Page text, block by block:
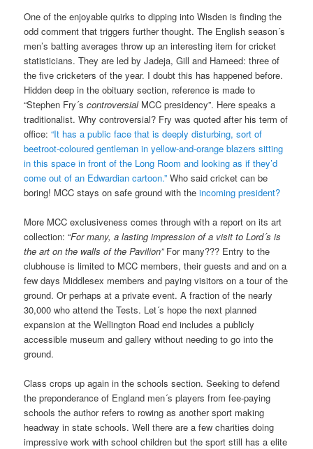
One of the enjoyable quirks to dipping into Wisden is finding the
odd comment that triggers further thought. The English season´s
men’s batting averages throw up an interesting item for cricket
statisticians. They are led by Jadeja, Gill and Hameed: three of
the five cricketers of the year. I doubt this has happened before.
Hidden deep in the obituary section, reference is made to
“Stephen Fry´scontroversial MCC presidency”. Here speaks a
traditionalist. Why controversial? Fry was quoted after his term of
office:“It has a public face that is deeply disturbing, sort of
beetroot-coloured gentleman in yellow-and-orange blazers sitting
in this space in front of the Long Room and looking as if they’d
come out of an Edwardian cartoon.” Who said cricket can be
boring! MCC stays on safe ground with theincoming president?
More MCC exclusiveness comes through with a report on its art
collection: “For many, a lasting impression of a visit to Lord´s is
the art on the walls of the Pavilion” For many??? Entry to the
clubhouse is limited to MCC members, their guests and and on a
few days Middlesex members and paying visitors on a tour of the
ground. Or perhaps at a private event. A fraction of the nearly
30,000 who attend the Tests. Let´s hope the next planned
expansion at the Wellington Road end includes a publicly
accessible museum and gallery without needing to go into the
ground.
Class crops up again in the schools section. Seeking to defend
the preponderance of England men´s players from fee-paying
schools the author refers to rowing as another sport making
headway in state schools. Well there are a few charities doing
impressive work with school children but the sport still has a elite